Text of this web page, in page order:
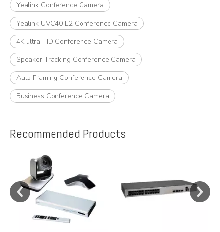
Yealink Conference Camera
Yealink UVC40 E2 Conference Camera
4K ultra-HD Conference Camera
Speaker Tracking Conference Camera
Auto Framing Conference Camera
Business Conference Camera
Recommended Products